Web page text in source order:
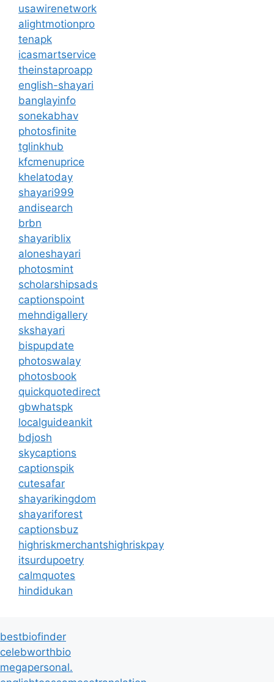
usawirenetwork
alightmotionpro
tenapk
icasmartservice
theinstaproapp
english-shayari
banglayinfo
sonekabhav
photosfinite
tglinkhub
kfcmenuprice
khelatoday
shayari999
andisearch
brbn
shayariblix
aloneshayari
photosmint
scholarshipsads
captionspoint
mehndigallery
skshayari
bispupdate
photoswalay
photosbook
quickquotedirect
gbwhatspk
localguideankit
bdjosh
skycaptions
captionspik
cutesafar
shayarikingdom
shayariforest
captionsbuz
highriskmerchantshighriskpay
itsurdupoetry
calmquotes
hindidukan
bestbiofinder
celebworthbio
megapersonal.